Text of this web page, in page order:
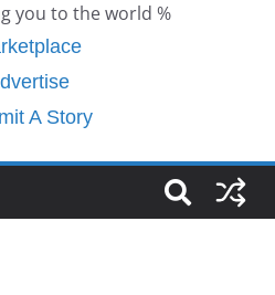
Concludes in Dakar: A Journey
you to the world %
A Story